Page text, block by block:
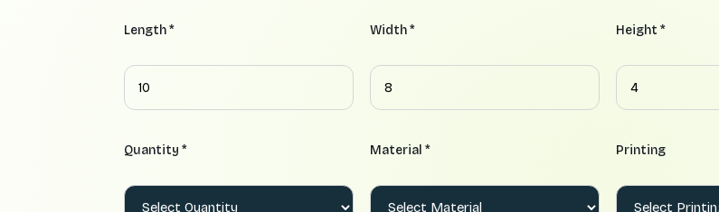
Length * Width * Height *
Quantity * Material * Printing